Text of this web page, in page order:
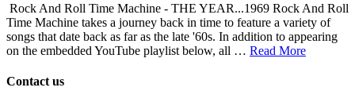
Rock And Roll Time Machine - THE YEAR...1969 Rock And Roll
Time Machine takes a journey back in time to feature a variety of
songs that date back as far as the late '60s. In addition to appearing
on the embedded YouTube playlist below, all … Read More
Contact us